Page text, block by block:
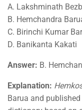
A. Lakshminath
B. Hemchandra
C. Birinchi Kumar
D. Banikanta Kakati
Answer: B.
Explanation:
Barua and